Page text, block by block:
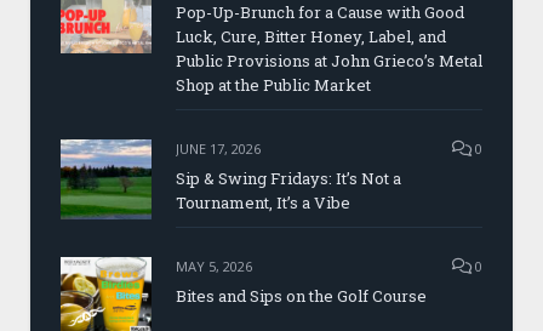
Pop-Up-Brunch for a Cause with Good
Luck, Cure, Bitter Honey, Label, and
Public Provisions at John Grieco’s Metal
Shop at the Public Market
JUNE 17, 2026 0
Sip & Swing Fridays: It’s Not a
Tournament, It’s a Vibe
MAY 5, 2026 0
Bites and Sips on the Golf Course